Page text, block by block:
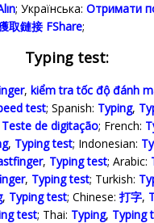
; Українська‬: Отримати
取鏈接 FShare;
Typing test:
, kiểm tra tốc độ đánh
test; Spanish: Typing,
Teste de digitação; French:
, Typing test; Indonesian:
, Typing test; Arabic:
, Typing test; Turkish:
, Typing test; Chinese: 打字,
test; Thai: Typing, Typing